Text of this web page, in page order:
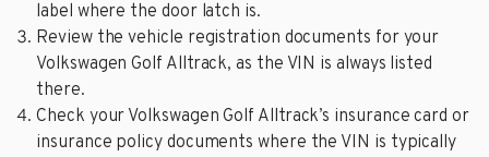
label where the door latch is.
Review the vehicle registration documents for your
Volkswagen Golf Alltrack, as the VIN is always listed
there.
Check your Volkswagen Golf Alltrack’s insurance card or
insurance policy documents where the VIN is typically